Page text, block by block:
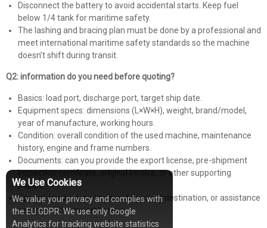
Disconnect the battery to avoid accidental starts. Keep fuel
below 1/4 tank for maritime safety.
The lashing and bracing plan must be done by a professional and
meet international maritime safety standards so the machine
doesn’t shift during transit.
Q2: information do you need before quoting?
Basics: load port, discharge port, target ship date.
Equipment specs: dimensions (L×W×H), weight, brand/model,
year of manufacture, working hours.
Condition: overall condition of the used machine, maintenance
history, engine and frame numbers.
Documents: can you provide the export license, pre-shipment
inspection certificate, original invoice, or other supporting
papers?
Special needs: door-to-door delivery at destination, or assistance
getting a Thai import license.
We Use Cookies
We value your privacy and complies with
the EU GDPR: We use only Google
Analytics for tracking website statistics